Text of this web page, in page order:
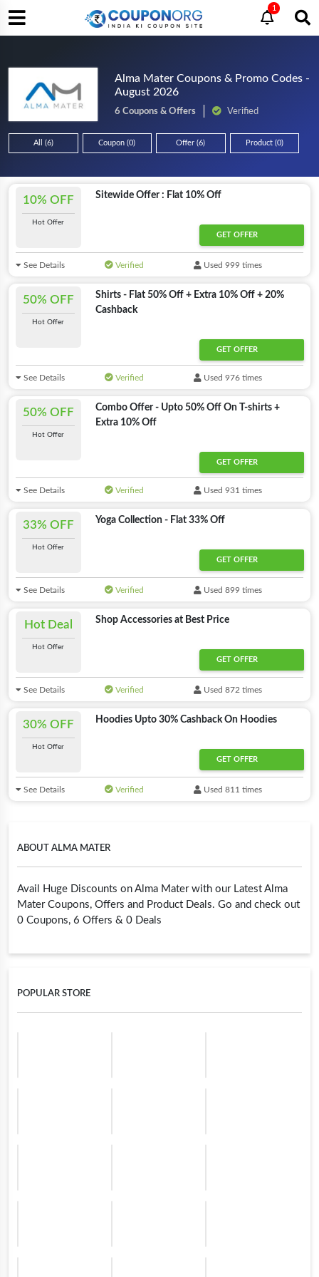
1
Alma Mater Coupons & Promo Codes -
August 2026
6 Coupons & Offers Verified
All (6) Coupon (0) Offer (6) Product (0)
ABOUT ALMA MATER
Avail Huge Discounts on Alma Mater with our Latest Alma
Mater Coupons, Offers and Product Deals. Go and check out
0 Coupons, 6 Offers & 0 Deals
POPULAR STORE
10% OFF
Hot Offer
Sitewide Offer : Flat 10% Off
GET OFFER
See Details Verified Used 999 times
50% OFF
Hot Offer
Shirts - Flat 50% Off + Extra 10% Off + 20%
Cashback
GET OFFER
See Details Verified Used 976 times
50% OFF
Hot Offer
Combo Offer - Upto 50% Off On T-shirts +
Extra 10% Off
GET OFFER
See Details Verified Used 931 times
33% OFF
Hot Offer
Yoga Collection - Flat 33% Off
GET OFFER
See Details Verified Used 899 times
Hot Deal
Hot Offer
Shop Accessories at Best Price
GET OFFER
See Details Verified Used 872 times
30% OFF
Hot Offer
Hoodies Upto 30% Cashback On Hoodies
GET OFFER
See Details Verified Used 811 times